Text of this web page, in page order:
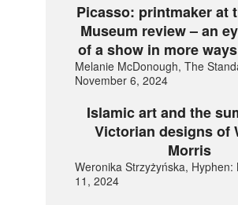
Picasso: printmaker at
Museum review – an
of a show in more
Melanie McDonough, The
November 6, 2024
Islamic art and the
Victorian designs of
Morris
Weronika Strzyżyńska, Hyphen:
11, 2024